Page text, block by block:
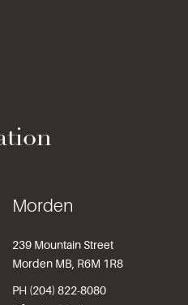
Morden
239 Mountain Street
Morden MB, R6M 1R8
PH (204) 822-8080